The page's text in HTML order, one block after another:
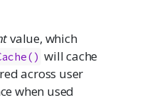
value, which
will cache
across user
when used